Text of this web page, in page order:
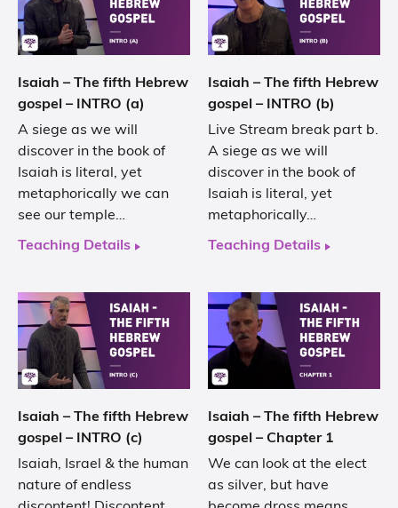
Isaiah – The fifth Hebrew
gospel – INTRO (a)
A siege as we will
discover in the book of
Isaiah is literal, yet
metaphorically we can
see our temple…
Teaching Details
Isaiah – The fifth Hebrew
gospel – INTRO (b)
Live Stream break part b.
A siege as we will
discover in the book of
Isaiah is literal, yet
metaphorically…
Teaching Details
Isaiah – The fifth Hebrew
gospel – INTRO (c)
Isaiah, Israel & the human
nature of endless
Isaiah – The fifth Hebrew
gospel – Chapter 1
We can look at the elect
as silver, but have